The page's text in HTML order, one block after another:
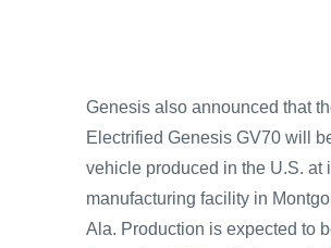
Genesis also announced that
Electrified Genesis GV70 will
vehicle produced in the U.S. at
manufacturing facility in
Ala. Production is expected to